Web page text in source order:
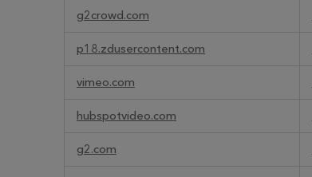
g2crowd.com
p18.zdusercontent.com
vimeo.com
hubspotvideo.com
g2.com